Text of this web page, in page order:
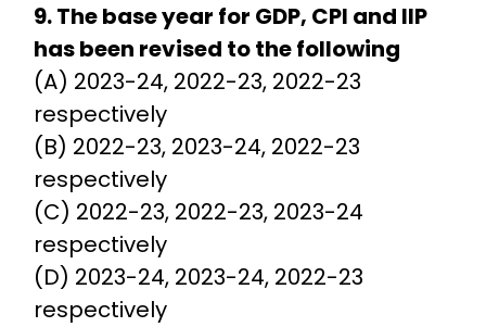
9. The base year for GDP, CPI and IIP
has been revised to the following
(A) 2023-24, 2022-23, 2022-23
respectively
(B) 2022-23, 2023-24, 2022-23
respectively
(C) 2022-23, 2022-23, 2023-24
respectively
(D) 2023-24, 2023-24, 2022-23
respectively